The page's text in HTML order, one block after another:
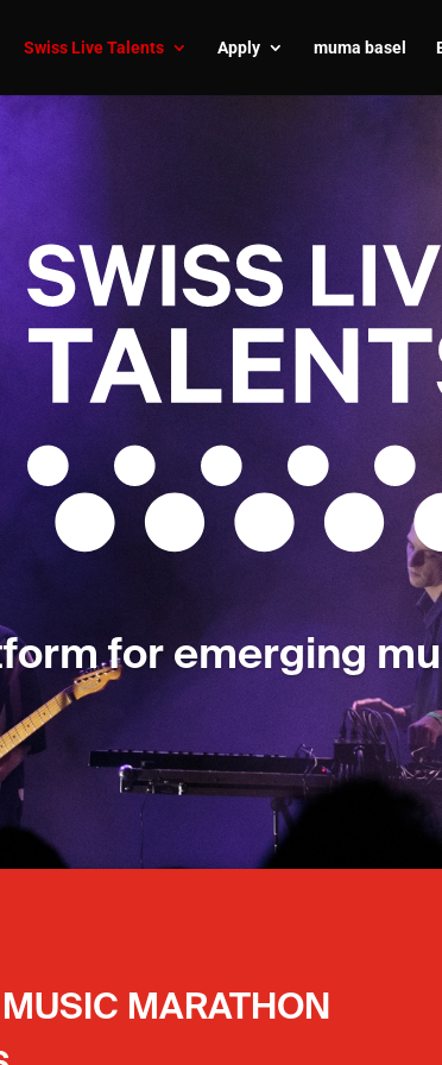
Swiss Live Talents Apply muma basel
for emerging
for emerging
MARATHON